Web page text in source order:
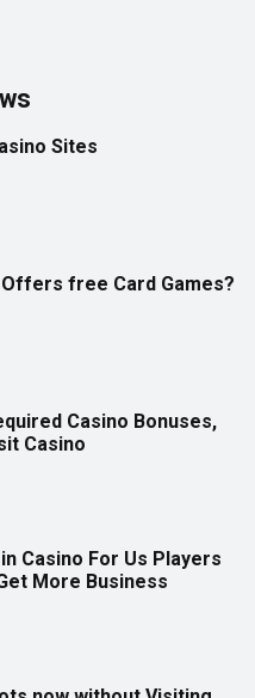
Sites
free Card Games?
Casino Bonuses,
Casino
Casino For Us Players
More Business